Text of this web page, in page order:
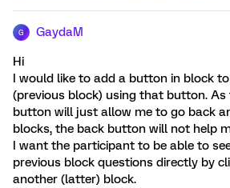
G GaydaM
Hi
I would like to add a button in block
(previous block) using that button. As
button will just allow me to go back
blocks, the back button will not help
I want the participant to be able to
previous block questions directly by
another (latter) block.